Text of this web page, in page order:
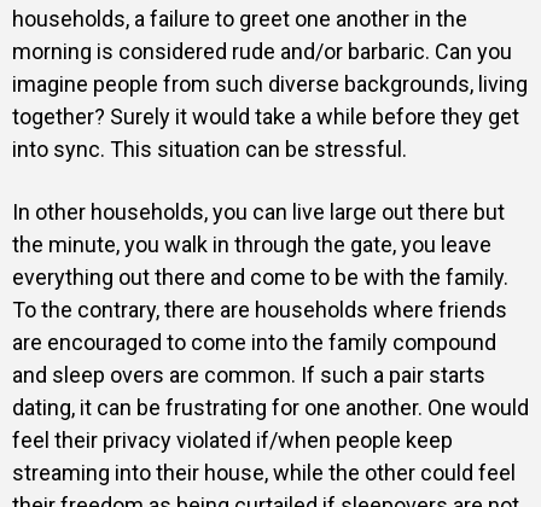
households, a failure to greet one another in the
morning is considered rude and/or barbaric. Can you
imagine people from such diverse backgrounds, living
together? Surely it would take a while before they get
into sync. This situation can be stressful.
In other households, you can live large out there but
the minute, you walk in through the gate, you leave
everything out there and come to be with the family.
To the contrary, there are households where friends
are encouraged to come into the family compound
and sleep overs are common. If such a pair starts
dating, it can be frustrating for one another. One would
feel their privacy violated if/when people keep
streaming into their house, while the other could feel